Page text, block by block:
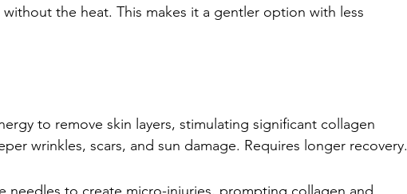
the heat. This makes it a gentler option with less
to remove skin layers, stimulating significant collagen
wrinkles, scars, and sun damage. Requires longer recovery.